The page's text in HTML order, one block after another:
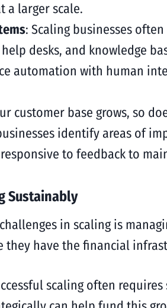
a larger scale.
: Scaling businesses
desks, and knowledge
automation with human
customer base grows, so
identify areas of
to feedback to
Sustainably
in scaling is
they have the financial
scaling often